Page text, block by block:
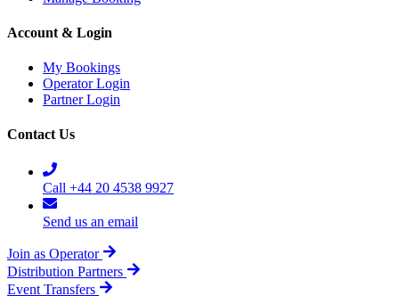
Account & Login
My Bookings
Operator Login
Partner Login
Contact Us
Call +44 20 4538 9927
Send us an email
Join as Operator
Distribution Partners
Event Transfers